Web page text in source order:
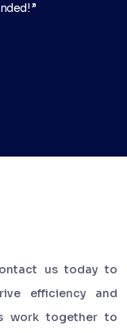
”
us today to
efficiency and
work together to